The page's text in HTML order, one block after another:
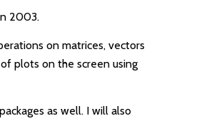
2003.
on matrices, vectors
plots on the screen using
as well. I will also